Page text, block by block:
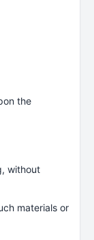
the
without
materials or